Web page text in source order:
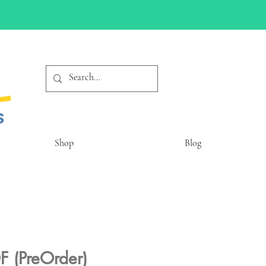
Shop Blog
(PreOrder)